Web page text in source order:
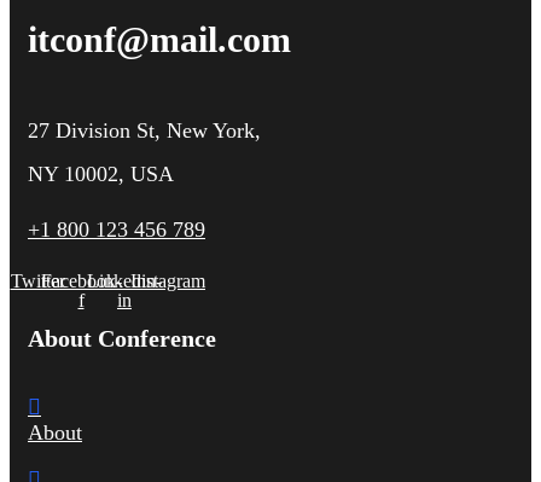
itconf@mail.com
27 Division St, New York,
NY 10002, USA
+1 800 123 456 789
TwitterFacebook-
f
Linkedin-
in
Instagram
About Conference
About